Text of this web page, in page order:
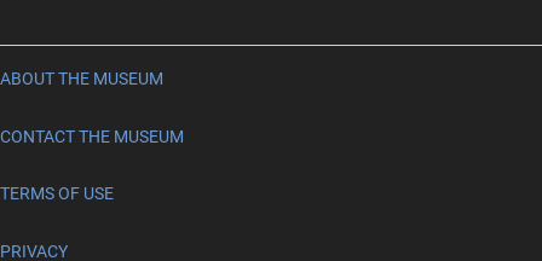
ABOUT THE MUSEUM
CONTACT THE MUSEUM
TERMS OF USE
PRIVACY